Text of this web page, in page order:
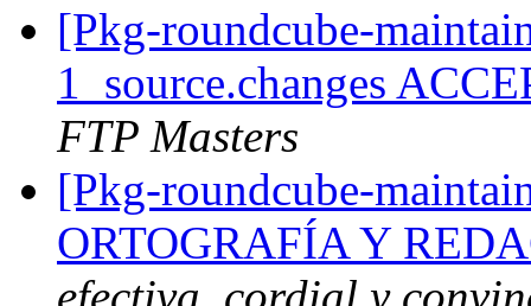
[Pkg-roundcube-
1_source.changes
FTP Masters
[Pkg-roundcube-
ORTOGRAFÍA Y